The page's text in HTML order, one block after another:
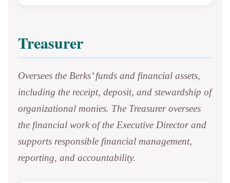
Treasurer
Oversees the Berks’ funds and financial assets,
including the receipt, deposit, and stewardship of
organizational monies. The Treasurer oversees
the financial work of the Executive Director and
supports responsible financial management,
reporting, and accountability.